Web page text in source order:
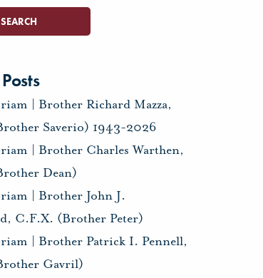
| Brother Richard Mazza,
Saverio) 1943-2026
| Brother Charles Warthen,
Dean)
| Brother John J.
C.F.X. (Brother Peter)
| Brother Patrick I. Pennell,
Gavril)